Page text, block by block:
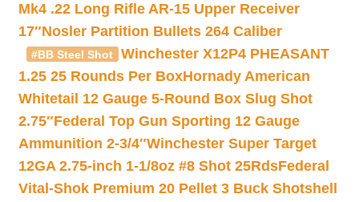
Mk4 .22 Long Rifle AR-15 Upper Receiver
17″Nosler Partition Bullets 264 Caliber
#BB Steel Shot
Winchester X12P4 PHEASANT
1.25 25 Rounds Per BoxHornady American
Whitetail 12 Gauge 5-Round Box Slug Shot
2.75″Federal Top Gun Sporting 12 Gauge
Ammunition 2-3/4″Winchester Super Target
12GA 2.75-inch 1-1/8oz #8 Shot 25RdsFederal
Vital-Shok Premium 20 Pellet 3 Buck Shotshell